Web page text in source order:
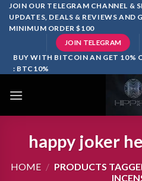
SkipJOIN OUR TELEGRAM CHANNEL &
UPDATES, DEALS & REVIEWS AND
MINIMUM ORDER $100
JOIN TELEGRAM
BUY WITH BITCOIN AN GET 10%
: BTC10%
happy joker
HOME / PRODUCTS